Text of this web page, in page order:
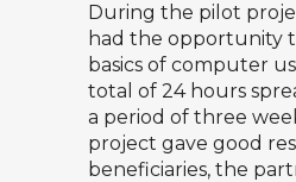
During the pilot
had the opportunity
basics of computer
total of 24 hours
a period of three
project gave good
beneficiaries, the